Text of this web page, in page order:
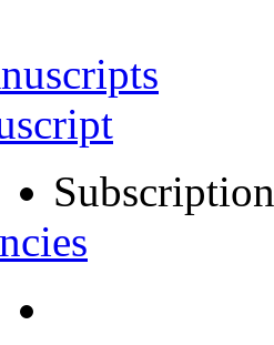
Subscription